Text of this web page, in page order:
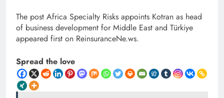
The post Africa Specialty Risks appoints Kotran as head
of business development for Middle East and Türkiye
appeared first on ReinsuranceNe.ws.
Spread the love